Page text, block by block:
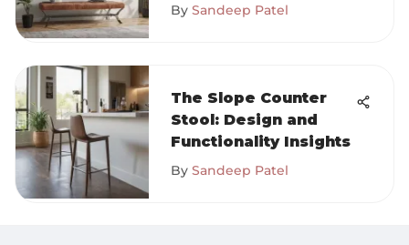
By Sandeep Patel
The Slope Counter
Stool: Design and
Functionality Insights
By Sandeep Patel